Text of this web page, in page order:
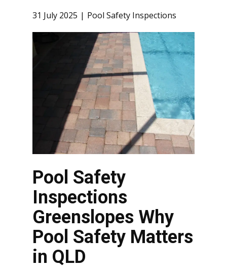
31 July 2025 Pool Safety Inspections
Pool Safety
Inspections
Greenslopes Why
Pool Safety Matters
in QLD